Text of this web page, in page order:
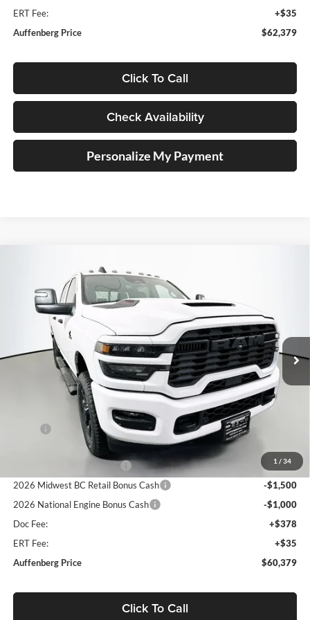
ERT Fee:
+$35
Auffenberg Price
$62,379
Click To Call
Check Availability
Personalize My Payment
1 / 34
BLACK EXPRESS CREW CAB
4X4 6'4' BOX
Special Offer
Price Drop
Auffenberg Chrysler Dodge Jeep Ram
3C63R5CL8TG245030Stock:69155
Model:DJ7L91
Ext.
BUY
$60,379
AUFFENBERG PRICE
Less
2026 National Bonus Cash
-$2,000
2026 Midwest BC Retail Bonus Cash
-$1,500
2026 National Engine Bonus Cash
-$1,000
Doc Fee:
+$378
ERT Fee:
+$35
Auffenberg Price
$60,379
Click To Call